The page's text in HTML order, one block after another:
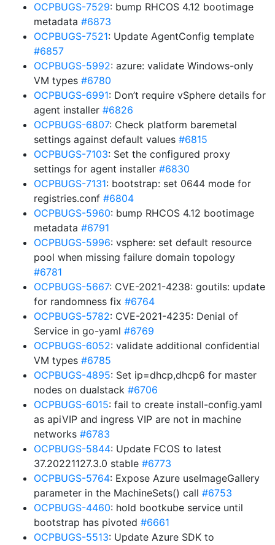
OCPBUGS-7529: bump RHCOS 4.12 bootimage
metadata #6873
OCPBUGS-7521: Update AgentConfig template
#6857
OCPBUGS-5992: azure: validate Windows-only
VM types #6780
OCPBUGS-6991: Don’t require vSphere details for
agent installer #6826
OCPBUGS-6807: Check platform baremetal
settings against default values #6815
OCPBUGS-7103: Set the configured proxy
settings for agent installer #6830
OCPBUGS-7131: bootstrap: set 0644 mode for
registries.conf #6804
OCPBUGS-5960: bump RHCOS 4.12 bootimage
metadata #6791
OCPBUGS-5996: vsphere: set default resource
pool when missing failure domain topology
#6781
OCPBUGS-5667: CVE-2021-4238: goutils: update
for randomness fix #6764
OCPBUGS-5782: CVE-2021-4235: Denial of
Service in go-yaml #6769
OCPBUGS-6052: validate additional confidential
VM types #6785
OCPBUGS-4895: Set ip=dhcp,dhcp6 for master
nodes on dualstack #6706
OCPBUGS-6015: fail to create install-config.yaml
as apiVIP and ingress VIP are not in machine
networks #6783
OCPBUGS-5844: Update FCOS to latest
37.20221127.3.0 stable #6773
OCPBUGS-5764: Expose Azure useImageGallery
parameter in the MachineSets() call #6753
OCPBUGS-4460: hold bootkube service until
bootstrap has pivoted #6661
OCPBUGS-5513: Update Azure SDK to